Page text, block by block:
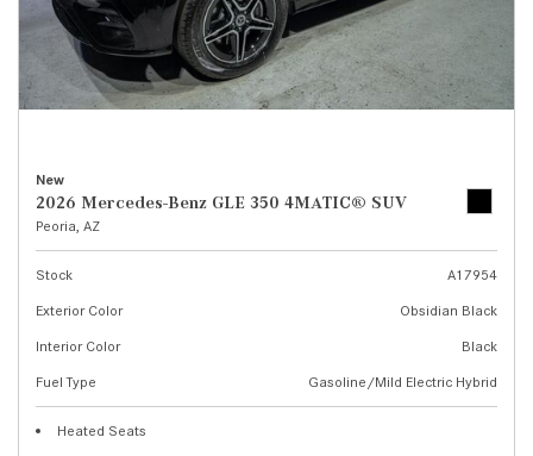
New
2026 Mercedes-Benz GLE 350 4MATIC® SUV
Peoria, AZ
Stock
A17954
Exterior Color
Obsidian Black
Interior Color
Black
Fuel Type
Gasoline/Mild Electric Hybrid
Heated Seats